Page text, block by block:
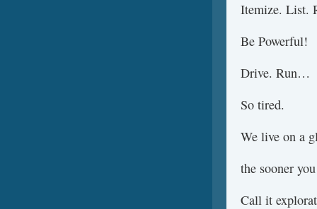
Itemize. List.
Be Powerful!
Drive. Run…
So tired.
We live on a
the sooner
Call it